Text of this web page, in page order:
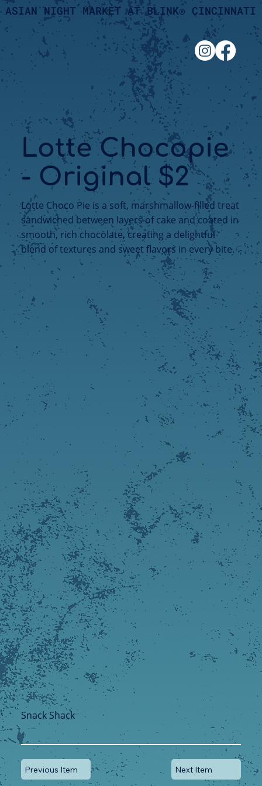
ASIAN NIGHT MARKET AT BLINK® CINCINNATI
Lotte Chocopie
- Original $2
Lotte Choco Pie is a soft, marshmallow-filled treat
sandwiched between layers of cake and coated in
smooth, rich chocolate, creating a delightful
blend of textures and sweet flavors in every bite.
Snack Shack
Next Item
Previous Item